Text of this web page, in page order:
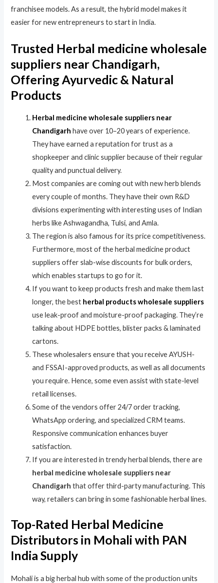
franchisee models. As a result, the hybrid model makes it
easier for new entrepreneurs to start in India.
Trusted Herbal medicine wholesale
suppliers near Chandigarh,
Offering Ayurvedic & Natural
Products
Herbal medicine wholesale suppliers near
Chandigarh have over 10–20 years of experience.
They have earned a reputation for trust as a
shopkeeper and clinic supplier because of their regular
quality and punctual delivery.
Most companies are coming out with new herb blends
every couple of months. They have their own R&D
divisions experimenting with interesting uses of Indian
herbs like Ashwagandha, Tulsi, and Amla.
The region is also famous for its price competitiveness.
Furthermore, most of the herbal medicine product
suppliers offer slab-wise discounts for bulk orders,
which enables startups to go for it.
If you want to keep products fresh and make them last
longer, the best herbal products wholesale suppliers
use leak-proof and moisture-proof packaging. They’re
talking about HDPE bottles, blister packs & laminated
cartons.
These wholesalers ensure that you receive AYUSH-
and FSSAI-approved products, as well as all documents
you require. Hence, some even assist with state-level
retail licenses.
Some of the vendors offer 24/7 order tracking,
WhatsApp ordering, and specialized CRM teams.
Responsive communication enhances buyer
satisfaction.
If you are interested in trendy herbal blends, there are
herbal medicine wholesale suppliers near
Chandigarh that offer third-party manufacturing. This
way, retailers can bring in some fashionable herbal lines.
Top-Rated Herbal Medicine
Distributors in Mohali with PAN
India Supply
Mohali is a big herbal hub with some of the production units